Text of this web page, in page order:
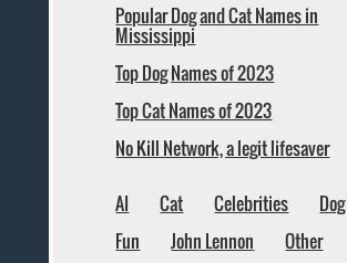
Popular Dog and Cat Names in
Mississippi
Top Dog Names of 2023
Top Cat Names of 2023
No Kill Network, a legit lifesaver
AI Cat Celebrities
Dog
Fun
John Lennon Other